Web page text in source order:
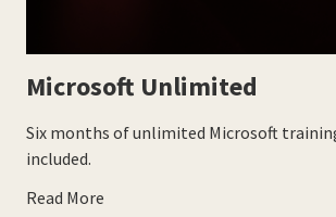
Microsoft Unlimited
Six months of unlimited Microsoft
included.
Read More